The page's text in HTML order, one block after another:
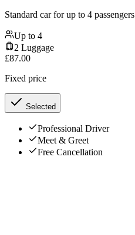
Standard car for up to 4 passengers
Up to 4
2 Luggage
£87.00
Fixed price
Selected
Professional Driver
Meet & Greet
Free Cancellation